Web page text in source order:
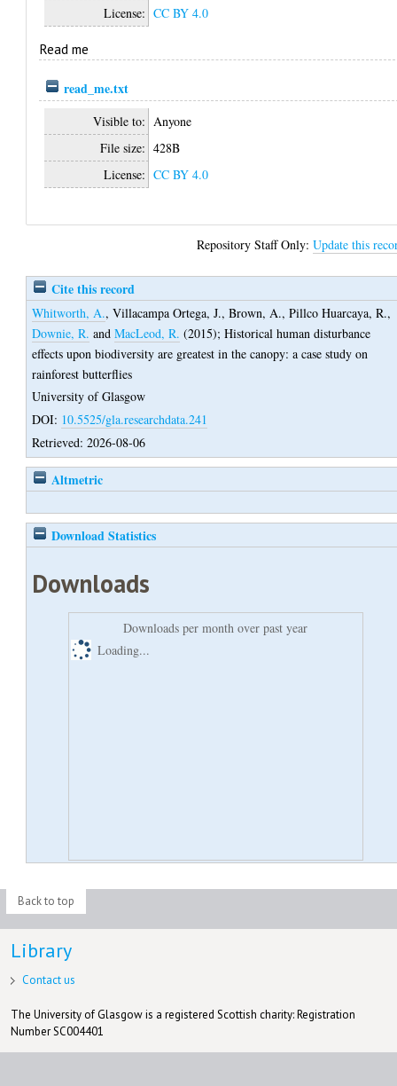
License: CC BY 4.0
Read me
read_me.txt
Visible to: Anyone
File size: 428B
License: CC BY 4.0
Repository Staff Only:Update this
Cite this record
Whitworth, A.,Villacampa Ortega, J.,Brown, A.,Pillco Huarcaya, R.,
Downie, R. andMacLeod, R. (2015);Historical human disturbance
effects upon biodiversity are greatest in the canopy: a case study on
rainforest butterflies
University of Glasgow
DOI: 10.5525/gla.researchdata.241
Retrieved: 2026-08-06
Altmetric
Download Statistics
Downloads
Downloads per month over past year
Loading...
Back to top
Library
Contact us
The University of Glasgow is a registered Scottish charity: Registration
Number SC004401